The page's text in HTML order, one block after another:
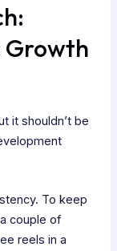
Growth
it shouldn’t be
To keep
couple of
reels in a